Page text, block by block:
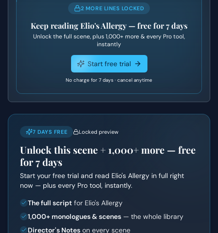
2 MORE LINES LOCKED
Keep readingElio's Allergy— free for 7 days
Unlock the full scene, plus1,000+ more & every Pro tool,
instantly
Start free trial
No charge for 7 days · cancel anytime
7 DAYS FREE Locked preview
Unlock this scene + 1,000+more — free
for 7 days
Start your free trial and read Elio's Allergy in full right
now — plus every Pro tool, instantly.
The full script for Elio's Allergy
1,000+ monologues & scenes — the whole library
Director's Notes on every scene